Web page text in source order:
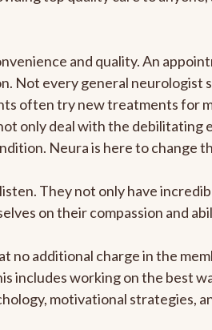
and quality. An
Not every general neurologist
often try new treatments for
only deal with the debilitating
Neura is here to change
They not only have
on their compassion and
no additional charge in the
includes working on the best
motivational strategies,